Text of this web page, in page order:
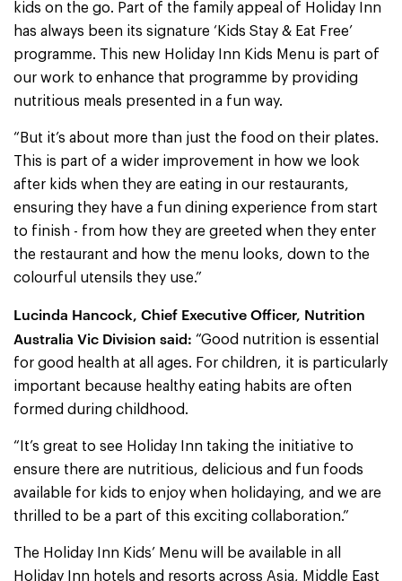
kids on the go. Part of the family appeal of Holiday Inn
has always been its signature ‘Kids Stay & Eat Free’
programme. This new Holiday Inn Kids Menu is part of
our work to enhance that programme by providing
nutritious meals presented in a fun way.
“But it’s about more than just the food on their plates.
This is part of a wider improvement in how we look
after kids when they are eating in our restaurants,
ensuring they have a fun dining experience from start
to finish - from how they are greeted when they enter
the restaurant and how the menu looks, down to the
colourful utensils they use.”
Lucinda Hancock, Chief Executive Officer, Nutrition
Australia Vic Division said: “Good nutrition is essential
for good health at all ages. For children, it is particularly
important because healthy eating habits are often
formed during childhood.
“It’s great to see Holiday Inn taking the initiative to
ensure there are nutritious, delicious and fun foods
available for kids to enjoy when holidaying, and we are
thrilled to be a part of this exciting collaboration.”
The Holiday Inn Kids’ Menu will be available in all
Holiday Inn hotels and resorts across Asia, Middle East